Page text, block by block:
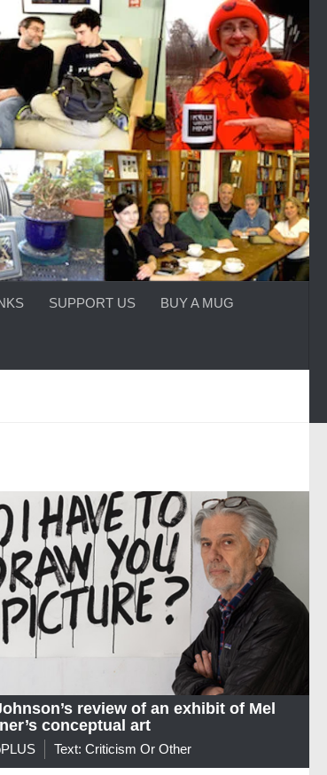
SUPPORT US BUY A MUG
review of an exhibit of Mel
conceptual art
Text: Criticism Or Other